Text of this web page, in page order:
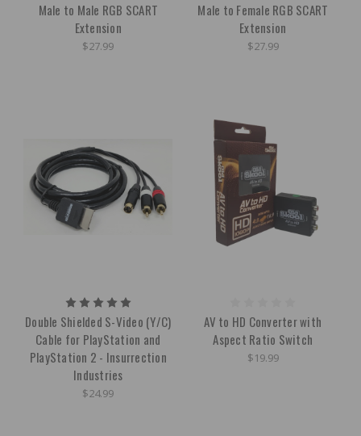
Male to Male RGB SCART
Extension
$27.99
Male to Female RGB SCART
Extension
$27.99
Double Shielded S-Video (Y/C)
Cable for PlayStation and
PlayStation 2 - Insurrection
Industries
$24.99
AV to HD Converter with
Aspect Ratio Switch
$19.99